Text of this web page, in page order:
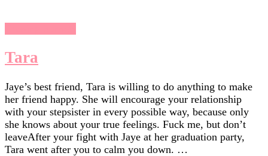
Tara
Jaye’s best friend, Tara is willing to do anything to make
her friend happy. She will encourage your relationship
with your stepsister in every possible way, because only
she knows about your true feelings. Fuck me, but don’t
leaveAfter your fight with Jaye at her graduation party,
Tara went after you to calm you down. …